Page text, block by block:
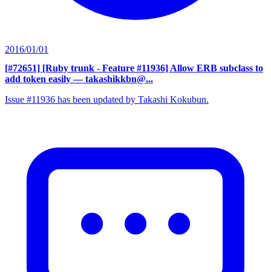
2016/01/01
[#72651] [Ruby trunk - Feature #11936] Allow ERB subclass to
add token easily — takashikkbn@...
Issue #11936 has been updated by Takashi Kokubun.